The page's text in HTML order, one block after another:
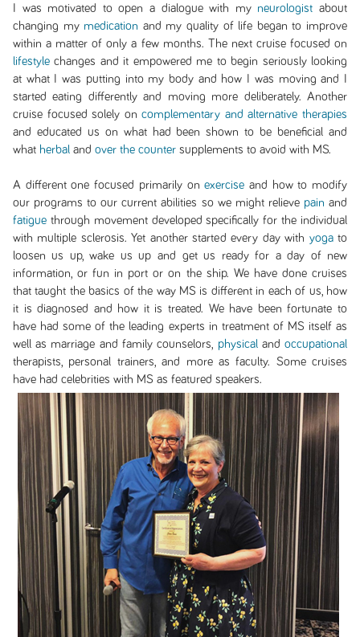
I was motivated to open a dialogue with my neurologist about
changing my medication and my quality of life began to improve
within a matter of only a few months. The next cruise focused on
lifestylechanges and it empowered me to begin seriously looking
at what I was putting into my body and how I was moving and I
started eating differently and moving more deliberately. Another
cruise focused solely oncomplementary and alternative therapies
and educated us on what had been shown to be beneficial and
what herbaland over the countersupplements to avoid with MS.
A different one focused primarily onexercise and how to modify
our programs to our current abilities so we might relieve pain and
fatiguethrough movement developed specifically for the individual
with multiple sclerosis. Yet another started every day with yogato
loosen us up, wake us up and get us ready for a day of new
information, or fun in port or on the ship. We have done cruises
that taught the basics of the way MS is different in each of us, how
it is diagnosed and how it is treated. We have been fortunate to
have had some of the leading experts in treatment of MS itself as
well as marriage and family counselors, physicalandoccupational
therapists, personal trainers, and more as faculty. Some cruises
have had celebrities with MS as featured speakers.